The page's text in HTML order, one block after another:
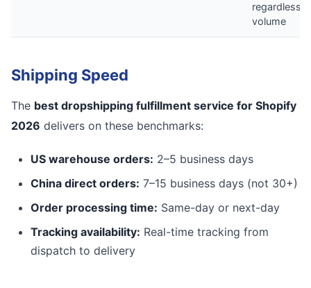
regardless
volume
Shipping Speed
The best dropshipping fulfillment service for Shopify
2026 delivers on these benchmarks:
US warehouse orders: 2–5 business days
China direct orders: 7–15 business days (not 30+)
Order processing time: Same-day or next-day
Tracking availability: Real-time tracking from
dispatch to delivery